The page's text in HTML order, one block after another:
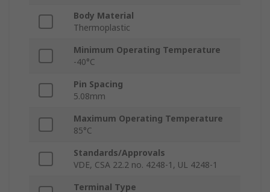
Body Material
Thermoplastic
Minimum Operating Temperature
-40°C
Pin Spacing
5.08mm
Maximum Operating Temperature
85°C
Standards/Approvals
VDE, CSA 22.2 no. 4248-1, UL 4248-1
Terminal Type